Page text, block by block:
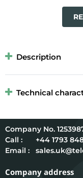
Description
Technical
Call :
+44 1793
Email :
Company address